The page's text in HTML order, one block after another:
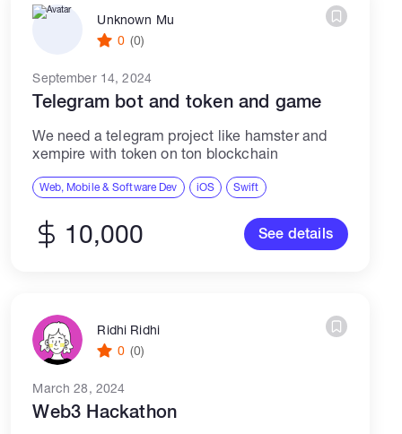
Unknown Mu
0 (0)
September 14, 2024
Telegram bot and token and game
We need a telegram project like hamster and
xempire with token on ton blockchain
Web, Mobile & Software Dev iOS Swift
10,000 See details
Ridhi Ridhi
0 (0)
March 28, 2024
Web3 Hackathon